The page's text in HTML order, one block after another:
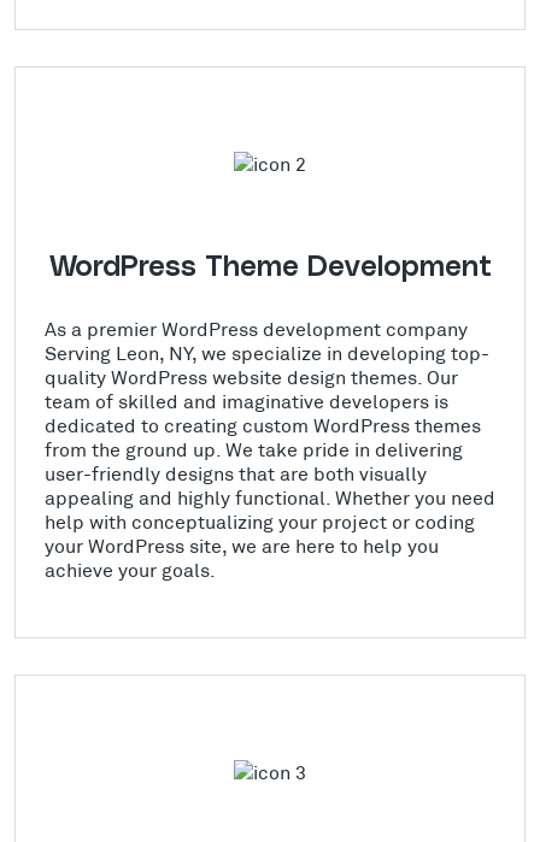
WordPress Theme Development
As a premier WordPress development company
Serving Leon, NY, we specialize in developing top-
quality WordPress website design themes. Our
team of skilled and imaginative developers is
dedicated to creating custom WordPress themes
from the ground up. We take pride in delivering
user-friendly designs that are both visually
appealing and highly functional. Whether you need
help with conceptualizing your project or coding
your WordPress site, we are here to help you
achieve your goals.